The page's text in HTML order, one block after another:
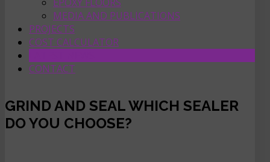
MEDIA AND PUBLICATIONS
PROJECTS
COST CALCULATOR
CONTACT
GRIND AND SEAL WHICH SEALER
DO YOU CHOOSE?